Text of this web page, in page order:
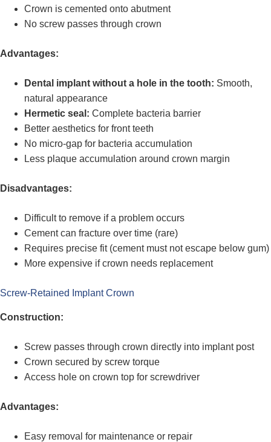
Crown is cemented onto abutment
No screw passes through crown
Advantages:
Dental implant without a hole in the tooth: Smooth,
natural appearance
Hermetic seal: Complete bacteria barrier
Better aesthetics for front teeth
No micro-gap for bacteria accumulation
Less plaque accumulation around crown margin
Disadvantages:
Difficult to remove if a problem occurs
Cement can fracture over time (rare)
Requires precise fit (cement must not escape below gum)
More expensive if crown needs replacement
Screw-Retained Implant Crown
Construction:
Screw passes through crown directly into implant post
Crown secured by screw torque
Access hole on crown top for screwdriver
Advantages:
Easy removal for maintenance or repair